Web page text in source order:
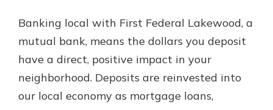
Log In
Forgot Password?
Login Assistance
Routing#241071212NMLS#697346
Additional Links
Personal Checking
Find a Branch
Mortgage Rates
Banking local with First Federal Lakewood, a
mutual bank, means the dollars you deposit
have a direct, positive impact in your
neighborhood. Deposits are reinvested into
our local economy as mortgage loans,